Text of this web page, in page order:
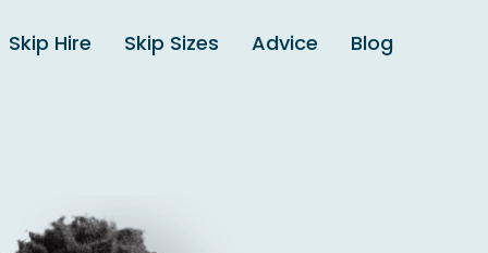
Skip Hire Skip Sizes Advice Blog